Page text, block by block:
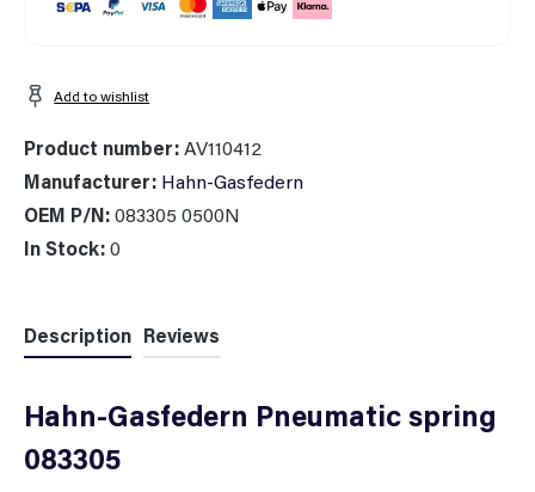
Add to wishlist
Product number:AV110412
Manufacturer: Hahn-Gasfedern
OEM P/N:083305 0500N
In Stock:0
Description Reviews
Hahn-Gasfedern Pneumatic spring
083305